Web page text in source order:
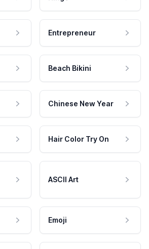
Entrepreneur
Beach Bikini
Chinese New Year
Hair Color Try On
ASCII Art
Emoji